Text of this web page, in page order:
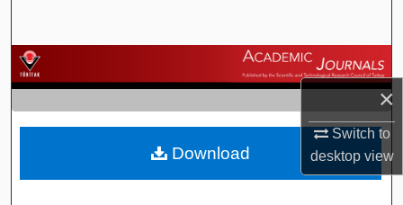
×
Switch to
desktopview
Browse Journals
My Account
About
Download